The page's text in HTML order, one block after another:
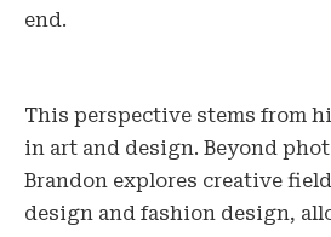
end.
This perspective stems from
in art and design. Beyond
Brandon explores creative
design and fashion design,